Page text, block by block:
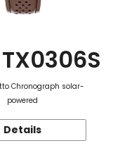
Chronograph solar-
powered
Details